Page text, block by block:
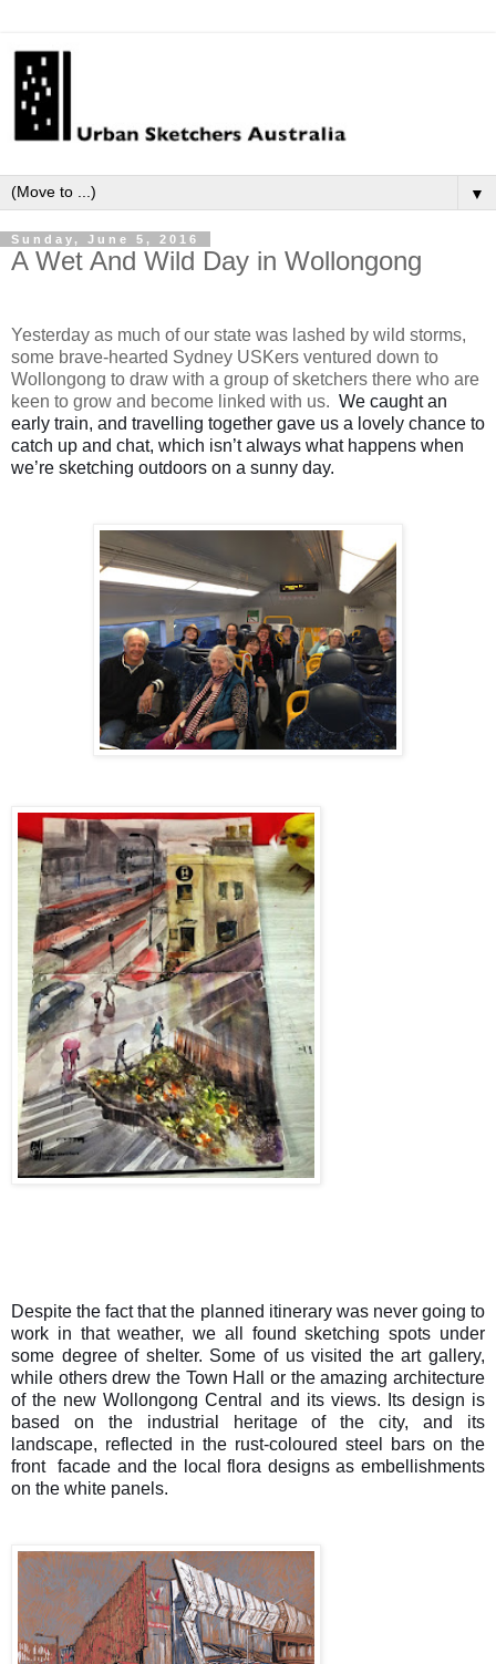
▼
Sunday, June 5, 2016
A Wet And Wild Day in Wollongong
Yesterday as much of our state was lashed by wild storms,
some brave-hearted Sydney USKers ventured down to
Wollongong to draw with a group of sketchers there who are
keen to grow and become linked with us. We caught an
early train, and travelling together gave us a lovely chance to
catch up and chat, which isn’t always what happens when
we’re sketching outdoors on a sunny day.
Despite the fact that the planned itinerary was never going to
work in that weather, we all found sketching spots under
some degree of shelter. Some of us visited the art gallery,
while others drew the Town Hall or the amazing architecture
of the new Wollongong Central and its views. Its design is
based on the industrial heritage of the city, and its
landscape, reflected in the rust-coloured steel bars on the
front facade and the local flora designs as embellishments
on the white panels.